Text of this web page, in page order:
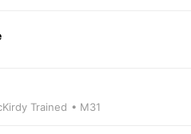
Trained • M31